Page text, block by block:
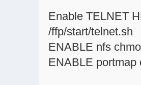
Enable TELNET
/ffp/start/telnet.sh
ENABLE nfs
ENABLE portmap